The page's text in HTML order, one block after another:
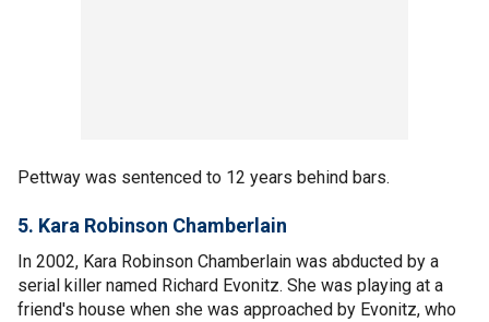
Pettway was sentenced to 12 years behind bars.
5. Kara Robinson Chamberlain
In 2002, Kara Robinson Chamberlain was abducted by a
serial killer named Richard Evonitz. She was playing at a
friend's house when she was approached by Evonitz, who